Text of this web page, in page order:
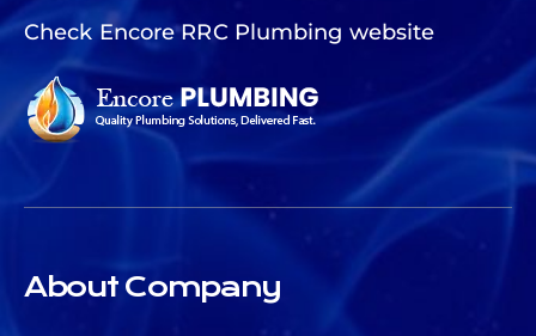
Check Encore RRC Plumbing website
About Company